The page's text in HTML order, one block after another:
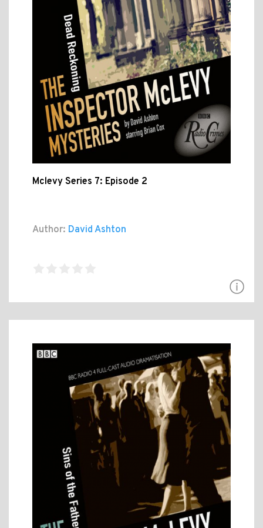
Mclevy Series 7: Episode 2
Author: David Ashton